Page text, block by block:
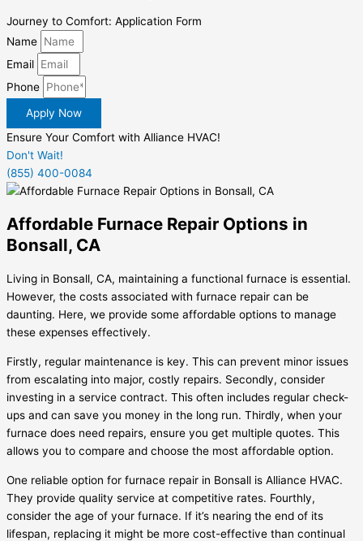
Journey to Comfort: Application Form
Name
Email
Phone
Apply Now
Ensure Your Comfort with Alliance HVAC!
Don't Wait!
(855) 400-0084
Affordable Furnace Repair Options in
Bonsall, CA
Living in Bonsall, CA, maintaining a functional furnace is essential.
However, the costs associated with furnace repair can be
daunting. Here, we provide some affordable options to manage
these expenses effectively.
Firstly, regular maintenance is key. This can prevent minor issues
from escalating into major, costly repairs. Secondly, consider
investing in a service contract. This often includes regular check-
ups and can save you money in the long run. Thirdly, when your
furnace does need repairs, ensure you get multiple quotes. This
allows you to compare and choose the most affordable option.
One reliable option for furnace repair in Bonsall is Alliance HVAC.
They provide quality service at competitive rates. Fourthly,
consider the age of your furnace. If it’s nearing the end of its
lifespan, replacing it might be more cost-effective than continual